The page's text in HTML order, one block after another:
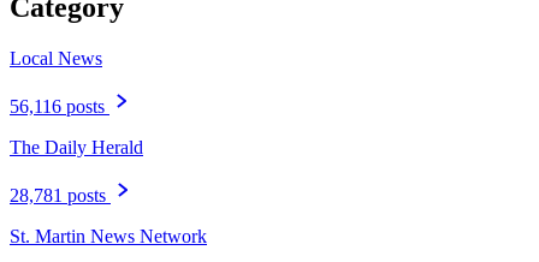
Category
Local News
56,116 posts
The Daily Herald
28,781 posts
St. Martin News Network